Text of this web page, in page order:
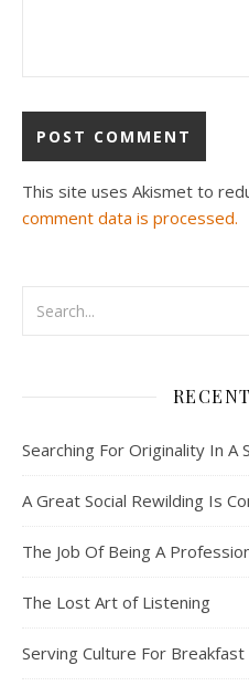
This site uses Akismet to
comment data is processed.
Searching For Originality In A
A Great Social Rewilding Is
The Job Of Being A
The Lost Art of Listening
Serving Culture For Breakfast